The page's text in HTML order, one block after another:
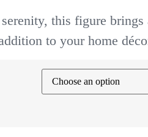
this figure
to your home